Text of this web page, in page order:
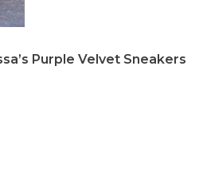
Purple Velvet Sneakers